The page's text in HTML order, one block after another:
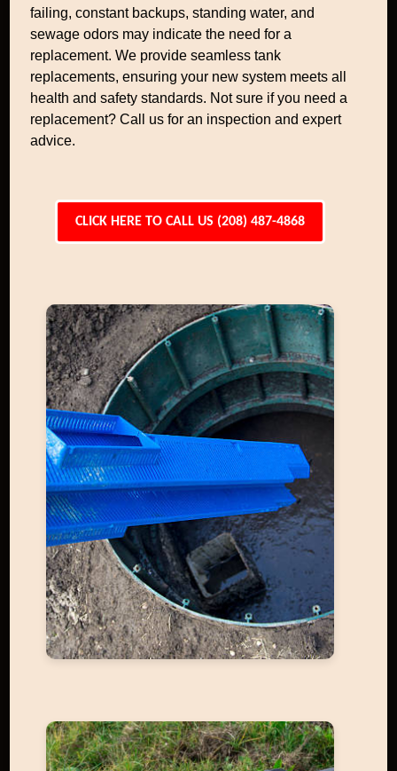
failing, constant backups, standing water, and
sewage odors may indicate the need for a
replacement. We provide seamless tank
replacements, ensuring your new system meets all
health and safety standards. Not sure if you need a
replacement? Call us for an inspection and expert
advice.
CLICK HERE TO CALL US (208) 487-4868